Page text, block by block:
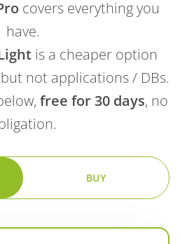
covers everything you
have.
is a cheaper option
not applications / DBs.
free for 30 days, no
BUY